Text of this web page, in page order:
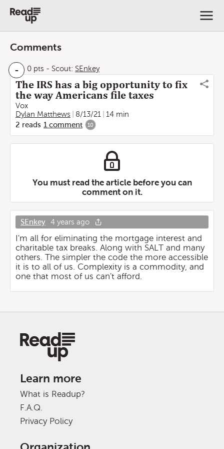
Comments
- 0 pts - Scout: SEnkey
The IRS has a big opportunity to fix
the way Americans file taxes
Vox
Dylan Matthews
8/13/21
14 min
2 reads 1 comment 10
You must read the article before you can
comment on it.
SEnkey 4 years ago
I'm all for eliminating the mortgage interest and
charitable tax breaks. Along with SALT and many
others. The simpler the code the more accessible
it is to all of us. Complexity is a commodity, and
one that most of us can't afford.
Learn more
What is Readup?
F.A.Q.
Privacy Policy